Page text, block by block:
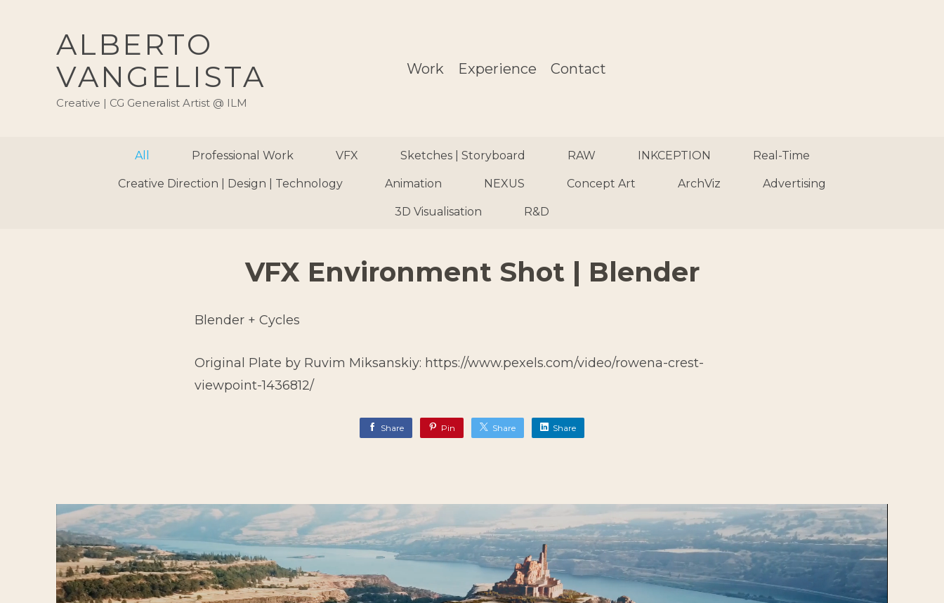
ALBERTO
VANGELISTA
Creative | CG Generalist Artist @ ILM
Work Experience Contact
All Professional Work VFX Sketches | Storyboard RAW INKCEPTION Real-Time
Creative Direction | Design | Technology Animation NEXUS Concept Art ArchViz Advertising
3D Visualisation R&D
VFX Environment Shot | Blender
Blender + Cycles
Original Plate by Ruvim Miksanskiy: https://www.pexels.com/video/rowena-crest-
viewpoint-1436812/
Share Pin Share Share